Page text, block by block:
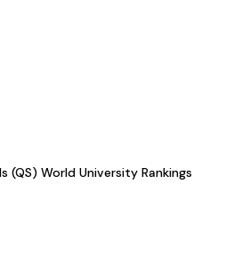
(QS) World University Rankings